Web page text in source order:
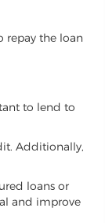
repay the loan
to lend to
Additionally,
loans or
and improve